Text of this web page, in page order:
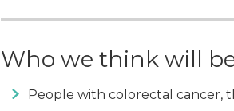
Who we think will
People with colorectal cancer,